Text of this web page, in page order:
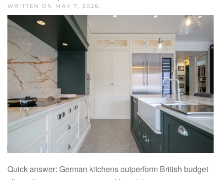
WRITTEN ON MAY 7, 2026.
Quick answer: German kitchens outperform British budget